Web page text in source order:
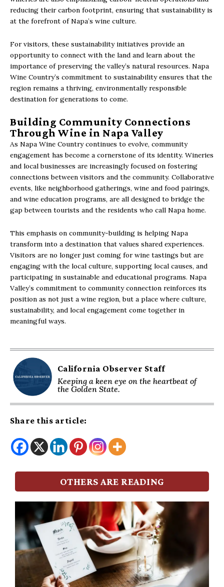
reducing their carbon footprint, ensuring that sustainability is
at the forefront of Napa’s wine culture.
For visitors, these sustainability initiatives provide an
opportunity to connect with the land and learn about the
importance of preserving the valley’s natural resources. Napa
Wine Country’s commitment to sustainability ensures that the
region remains a thriving, environmentally responsible
destination for generations to come.
Building Community Connections
Through Wine in Napa Valley
As Napa Wine Country continues to evolve, community
engagement has become a cornerstone of its identity. Wineries
and local businesses are increasingly focused on fostering
connections between visitors and the community. Collaborative
events, like neighborhood gatherings, wine and food pairings,
and wine education programs, are all designed to bridge the
gap between tourists and the residents who call Napa home.
This emphasis on community-building is helping Napa
transform into a destination that values shared experiences.
Visitors are no longer just coming for wine tastings but are
engaging with the local culture, supporting local causes, and
participating in sustainable and educational programs. Napa
Valley’s commitment to community connection reinforces its
position as not just a wine region, but a place where culture,
sustainability, and local engagement come together in
meaningful ways.
California Observer Staff
Keeping a keen eye on the heartbeat of
the Golden State.
Share this article:
OTHERS ARE READING